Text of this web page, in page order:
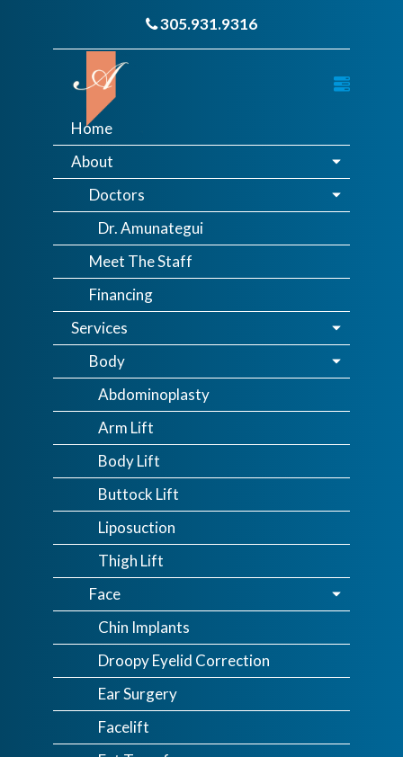
305.931.9316
Home
About
Doctors
Dr. Amunategui
Meet The Staff
Financing
Services
Body
Abdominoplasty
Arm Lift
Body Lift
Buttock Lift
Liposuction
Thigh Lift
Face
Chin Implants
Droopy Eyelid Correction
Ear Surgery
Facelift